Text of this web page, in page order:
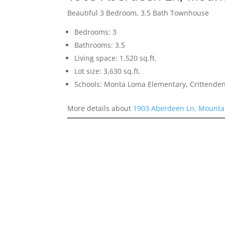
Beautiful 3 Bedroom, 3.5 Bath Townhouse
Bedrooms: 3
Bathrooms: 3.5
Living space: 1,520 sq.ft.
Lot size: 3,630 sq.ft.
Schools: Monta Loma Elementary,
More details about 1903 Aberdeen Ln,